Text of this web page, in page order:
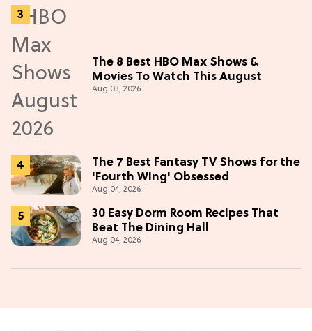
The 8 Best HBO Max Shows &
Movies To Watch This August
Aug 03, 2026
The 7 Best Fantasy TV Shows for the
'Fourth Wing' Obsessed
Aug 04, 2026
30 Easy Dorm Room Recipes That
Beat The Dining Hall
Aug 04, 2026